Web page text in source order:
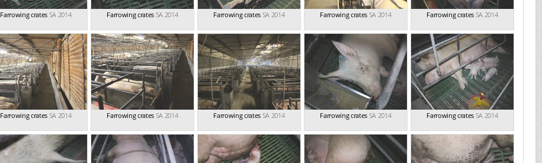
Farrowing crates SA 2014 Farrowing crates SA 2014 Farrowing crates SA 2014 Farrowing crates SA 2014 Farrowing crates SA 2014
Farrowing crates SA 2014 Farrowing crates SA 2014 Farrowing crates SA 2014 Farrowing crates SA 2014 Farrowing crates SA 2014